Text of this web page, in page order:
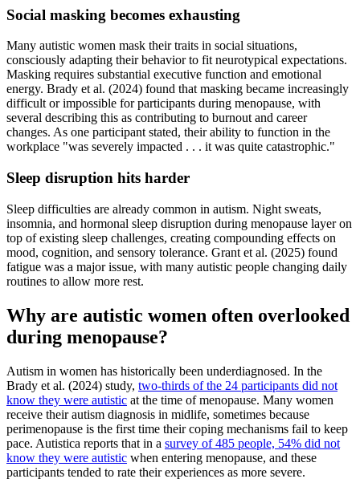
Social masking becomes exhausting
Many autistic women mask their traits in social situations,
consciously adapting their behavior to fit neurotypical expectations.
Masking requires substantial executive function and emotional
energy. Brady et al. (2024) found that masking became increasingly
difficult or impossible for participants during menopause, with
several describing this as contributing to burnout and career
changes. As one participant stated, their ability to function in the
workplace "was severely impacted . . . it was quite catastrophic."
Sleep disruption hits harder
Sleep difficulties are already common in autism. Night sweats,
insomnia, and hormonal sleep disruption during menopause layer on
top of existing sleep challenges, creating compounding effects on
mood, cognition, and sensory tolerance. Grant et al. (2025) found
fatigue was a major issue, with many autistic people changing daily
routines to allow more rest.
Why are autistic women often overlooked
during menopause?
Autism in women has historically been underdiagnosed. In the
Brady et al. (2024) study, two-thirds of the 24 participants did not
know they were autistic at the time of menopause. Many women
receive their autism diagnosis in midlife, sometimes because
perimenopause is the first time their coping mechanisms fail to keep
pace. Autistica reports that in a survey of 485 people, 54% did not
know they were autistic when entering menopause, and these
participants tended to rate their experiences as more severe.